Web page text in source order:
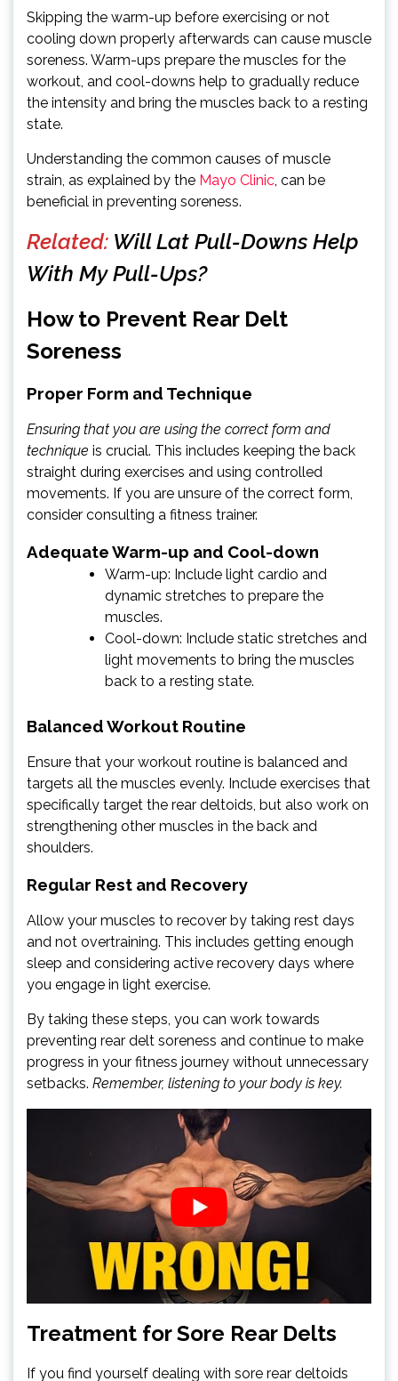
Skipping the warm-up before exercising or not
cooling down properly afterwards can cause muscle
soreness. Warm-ups prepare the muscles for the
workout, and cool-downs help to gradually reduce
the intensity and bring the muscles back to a resting
state.
Understanding the common causes of muscle
strain, as explained by the Mayo Clinic, can be
beneficial in preventing soreness.
Related: Will Lat Pull-Downs Help
With My Pull-Ups?
How to Prevent Rear Delt
Soreness
Proper Form and Technique
Ensuring that you are using the correct form and
technique is crucial. This includes keeping the back
straight during exercises and using controlled
movements. If you are unsure of the correct form,
consider consulting a fitness trainer.
Adequate Warm-up and Cool-down
Warm-up: Include light cardio and
dynamic stretches to prepare the
muscles.
Cool-down: Include static stretches and
light movements to bring the muscles
back to a resting state.
Balanced Workout Routine
Ensure that your workout routine is balanced and
targets all the muscles evenly. Include exercises that
specifically target the rear deltoids, but also work on
strengthening other muscles in the back and
shoulders.
Regular Rest and Recovery
Allow your muscles to recover by taking rest days
and not overtraining. This includes getting enough
sleep and considering active recovery days where
you engage in light exercise.
By taking these steps, you can work towards
preventing rear delt soreness and continue to make
progress in your fitness journey without unnecessary
setbacks. Remember, listening to your body is key.
Treatment for Sore Rear Delts
If you find yourself dealing with sore rear deltoids